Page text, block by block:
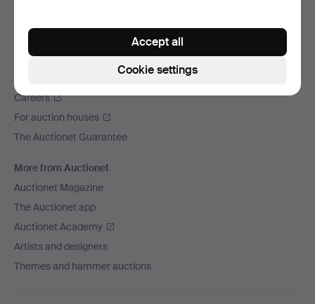
Social media
Auctionet
Careers
For auction houses
The Auctionet Guarantee
More from Auctionet
Auctionet Magazine
The Auctionet app
Auctionet Academy
Artists and designers
Themes and hammer auctions
Cookie settings
Accept all